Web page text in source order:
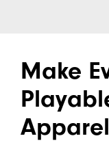
Make
Apparel